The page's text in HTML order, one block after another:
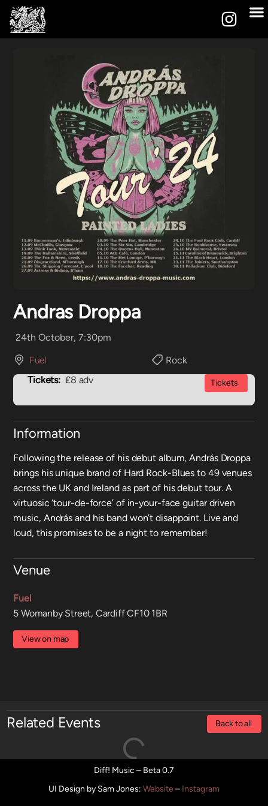
Andras Droppa
24th October, 7:30pm
Fuel
Rock
Tickets: £8 adv Tickets
Information
Following the release of his debut album, András Droppa
brings his unique brand of Hard Rock-Blues to 49 venues
across the UK and Ireland as part of his debut tour. A
virtuosic ‘tour-de-force’ of in-your-face guitar driven
music, András and his band won’t disappoint. Live and
loud, this promises to be a night to remember!
Venue
Fuel
5 Womanby Street, Cardiff CF10 1BR
View on map
Related Events Back to all
Diff! Music – Beta 0.7
UI Design by Sam Jones: Website – Instagram